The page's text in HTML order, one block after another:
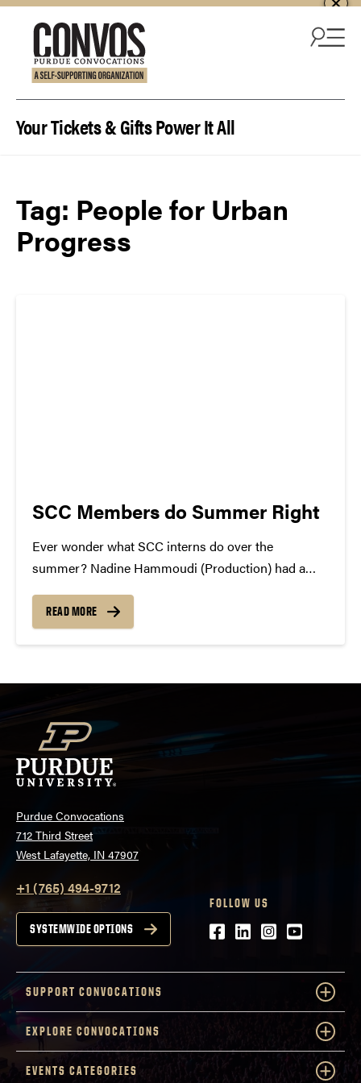
Your Tickets & Gifts Power It All
Tag: People for Urban
Progress
SCC Members do Summer Right
Ever wonder what SCC interns do over the
summer? Nadine Hammoudi (Production) had a
Currently she is in Jordan until she heads to Boston
on August 14th. After a few days in...
READ MORE
Purdue Convocations
712 Third Street
West Lafayette, IN 47907
+1 (765) 494-9712
SYSTEMWIDE OPTIONS
FOLLOW US
Facebook
LinkedIn
Instagram
Youtube
SUPPORT CONVOCATIONS
EXPLORE CONVOCATIONS
EVENTS CATEGORIES